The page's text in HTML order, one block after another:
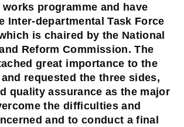
programme and have
Inter-departmental Task Force
is chaired by the National
Reform Commission. The
great importance to the
requested the three sides,
quality assurance as the major
the difficulties and
and to conduct a final